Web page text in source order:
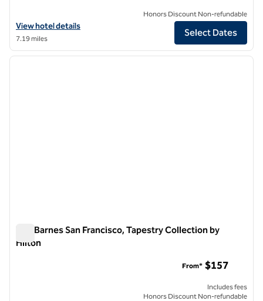
View hotel details for Canopy by Hilton San Francisco SoMa
View hotel details
7.19 miles
Honors Discount Non-refundable
Select Dates
1/12
1 of 12
next
The Barnes San Francisco, Tapestry Collection by
Hilton
From* $157
Includes fees
Honors Discount Non-refundable